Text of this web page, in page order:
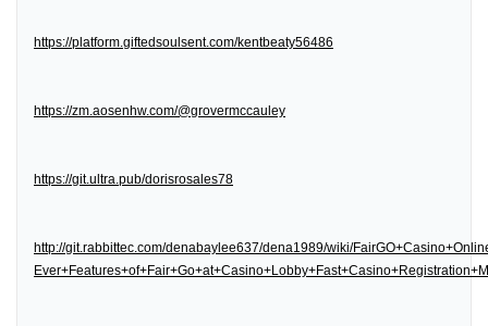
https://platform.giftedsoulsent.com/kentbeaty56486
https://zm.aosenhw.com/@grovermccauley
https://git.ultra.pub/dorisrosales78
http://git.rabbittec.com/denabaylee637/dena1989/wiki/